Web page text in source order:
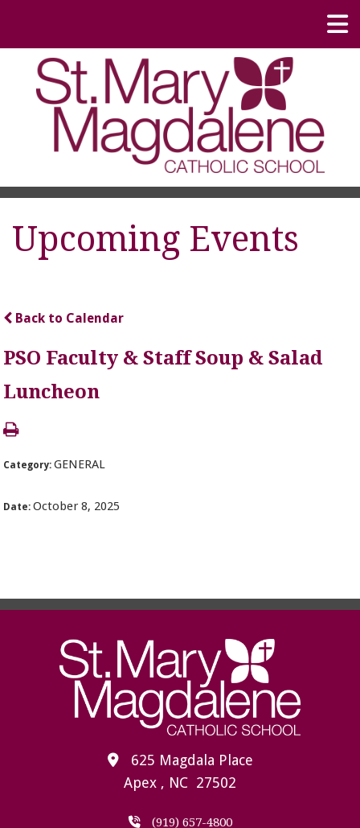
Upcoming Events
Back to Calendar
PSO Faculty & Staff Soup & Salad
Luncheon
Category:GENERAL
Date:October 8, 2025
625 Magdala Place
Apex , NC 27502
(919) 657-4800